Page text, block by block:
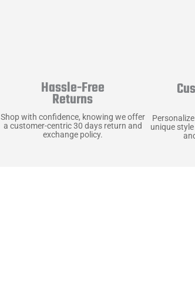
Hassle-Free
Returns
Shop with confidence, knowing we offer
a customer-centric 30 days return and
exchange policy.
unique